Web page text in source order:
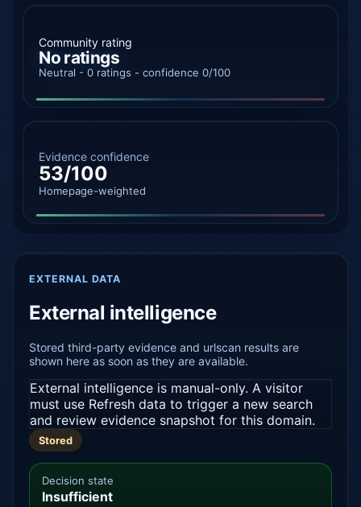
Community rating
No ratings
Neutral - 0 ratings - confidence 0/100
Evidence confidence
53/100
Homepage-weighted
EXTERNAL DATA
External intelligence
Stored third-party evidence and urlscan results are
shown here as soon as they are available.
External intelligence is manual-only. A visitor
must use Refresh data to trigger a new search
and review evidence snapshot for this domain.
Stored
Decision state
Insufficient